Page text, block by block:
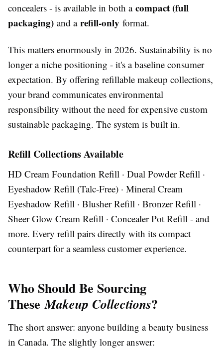
concealers - is available in both a compact (full
packaging) and a refill-only format.
This matters enormously in 2026. Sustainability is no
longer a niche positioning - it's a baseline consumer
expectation. By offering refillable makeup collections,
your brand communicates environmental
responsibility without the need for expensive custom
sustainable packaging. The system is built in.
Refill Collections Available
HD Cream Foundation Refill · Dual Powder Refill ·
Eyeshadow Refill (Talc-Free) · Mineral Cream
Eyeshadow Refill · Blusher Refill · Bronzer Refill ·
Sheer Glow Cream Refill · Concealer Pot Refill - and
more. Every refill pairs directly with its compact
counterpart for a seamless customer experience.
Who Should Be Sourcing
TheseMakeup Collections?
The short answer: anyone building a beauty business
in Canada. The slightly longer answer: